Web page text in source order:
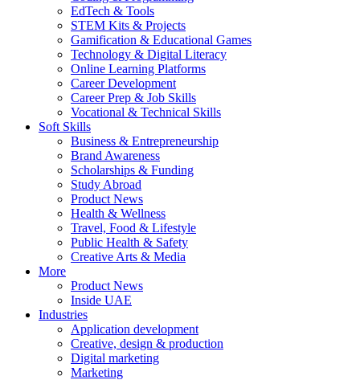
EdTech & Tools
STEM Kits & Projects
Gamification & Educational Games
Technology & Digital Literacy
Online Learning Platforms
Career Development
Career Prep & Job Skills
Vocational & Technical Skills
Soft Skills
Business & Entrepreneurship
Brand Awareness
Scholarships & Funding
Study Abroad
Product News
Health & Wellness
Travel, Food & Lifestyle
Public Health & Safety
Creative Arts & Media
More
Product News
Inside UAE
Industries
Application development
Creative, design & production
Digital marketing
Marketing